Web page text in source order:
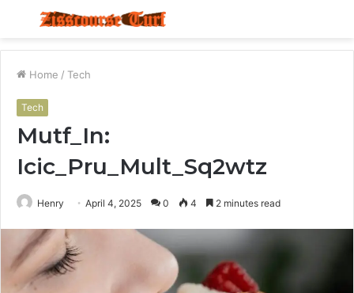
Menu
Home / Tech
Tech
Mutf_In:
Icic_Pru_Mult_Sq2wtz
Henry April 4, 2025 0 4 2 minutes read